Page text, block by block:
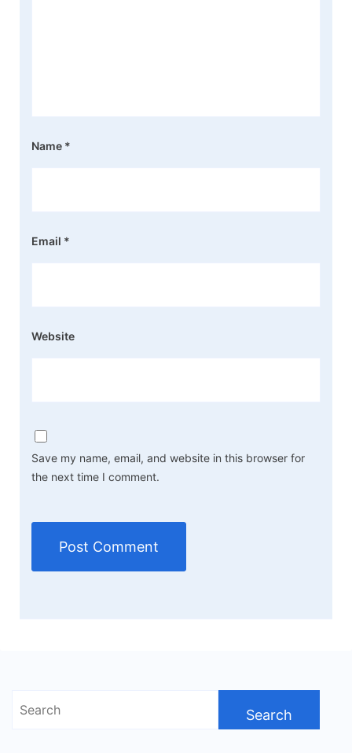
Name *
Email *
Website
Save my name, email, and website in this browser for
the next time I comment.
Search